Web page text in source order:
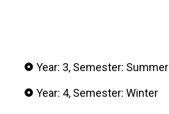
Year: 3, Semester: Summer
Year: 4, Semester: Winter